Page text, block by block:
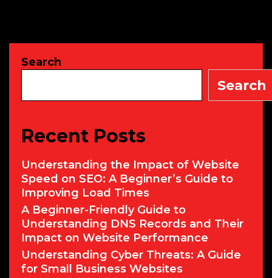
Immediately
Search
Search
Recent Posts
Understanding the Impact of Website
Speed on SEO: A Beginner’s Guide to
Improving Load Times
A Beginner-Friendly Guide to
Understanding DNS Records and Their
Impact on Website Performance
Understanding Cyber Threats: A Guide
for Small Business Websites